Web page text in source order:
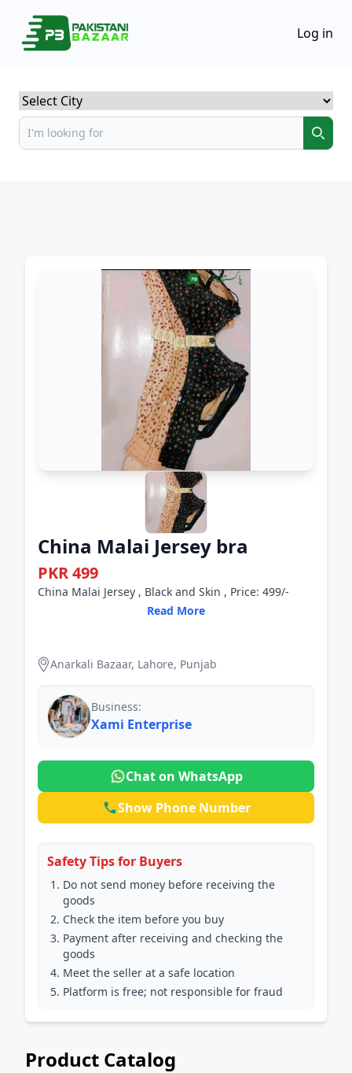
Log in
Select City
China Malai Jersey bra
PKR 499
China Malai Jersey , Black and Skin , Price: 499/-
Read More
Anarkali Bazaar, Lahore, Punjab
Business:
Xami Enterprise
Chat on WhatsApp
Show Phone Number
Safety Tips for Buyers
Do not send money before receiving the
goods
Check the item before you buy
Payment after receiving and checking the
goods
Meet the seller at a safe location
Platform is free; not responsible for fraud
Product Catalog